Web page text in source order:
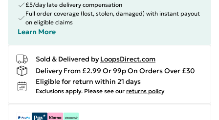
£5/day late delivery compensation
Full order coverage (lost, stolen, damaged) with instant payout
on eligible claims
Learn More
Sold & Delivered by LoopsDirect.com
Delivery From £2.99 Or 99p On Orders Over £30
Eligible for return within 21 days
Exclusions apply. Please see our returns policy